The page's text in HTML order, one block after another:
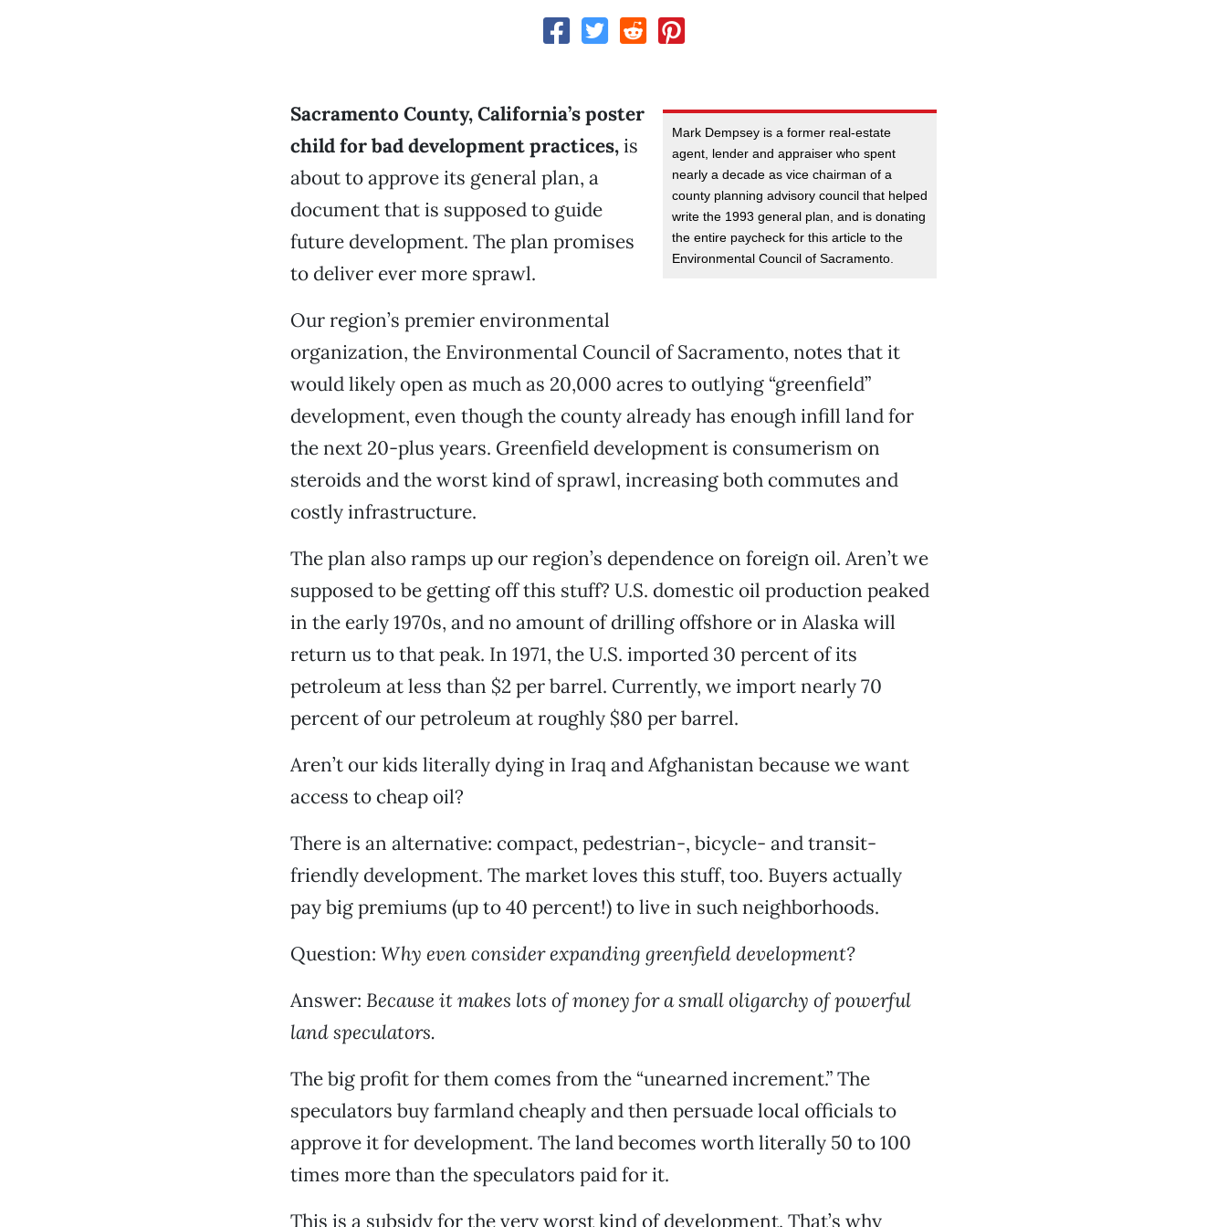
Mark Dempsey is a former real-estate
agent, lender and appraiser who spent
nearly a decade as vice chairman of a
county planning advisory council that helped
write the 1993 general plan, and is donating
the entire paycheck for this article to the
Environmental Council of Sacramento.
Sacramento County, California’s poster
child for bad development practices,is
about to approve its general plan, a
document that is supposed to guide
future development. The plan promises
to deliver ever more sprawl.
Our region’s premier environmental
organization, the Environmental Council of Sacramento, notes that it
would likely open as much as 20,000 acres to outlying “greenfield”
development, even though the county already has enough infill land for
the next 20-plus years. Greenfield development is consumerism on
steroids and the worst kind of sprawl, increasing both commutes and
costly infrastructure.
The plan also ramps up our region’s dependence on foreign oil. Aren’t we
supposed to be getting off this stuff? U.S. domestic oil production peaked
in the early 1970s, and no amount of drilling offshore or in Alaska will
return us to that peak. In 1971, the U.S. imported 30 percent of its
petroleum at less than $2 per barrel. Currently, we import nearly 70
percent of our petroleum at roughly $80 per barrel.
Aren’t our kids literally dying in Iraq and Afghanistan because we want
access to cheap oil?
There is an alternative: compact, pedestrian-, bicycle- and transit-
friendly development. The market loves this stuff, too. Buyers actually
pay big premiums (up to 40 percent!) to live in such neighborhoods.
Question: Why even consider expanding greenfield development?
Answer: Because it makes lots of money for a small oligarchy of powerful
land speculators.
The big profit for them comes from the “unearned increment.” The
speculators buy farmland cheaply and then persuade local officials to
approve it for development. The land becomes worth literally 50 to 100
times more than the speculators paid for it.
This is a subsidy for the very worst kind of development. That’s why